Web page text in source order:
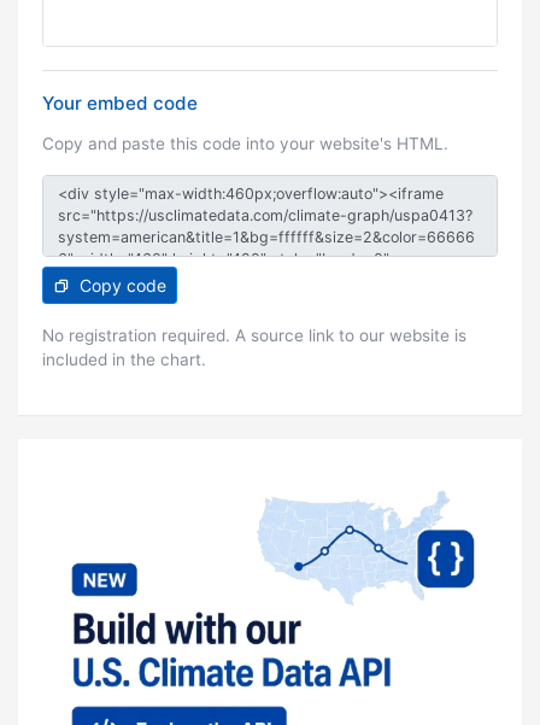
Your embed code
Copy and paste this code into your website's HTML.
Copy code
No registration required. A source link to our website is
included in the chart.